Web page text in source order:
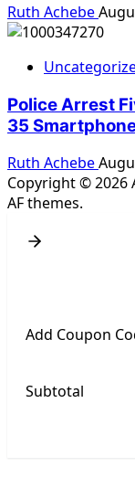
Ruth Achebe
Police Arrest
35
Ruth Achebe
Copyright © 2026
AF themes.
Add Coupon
Subtotal